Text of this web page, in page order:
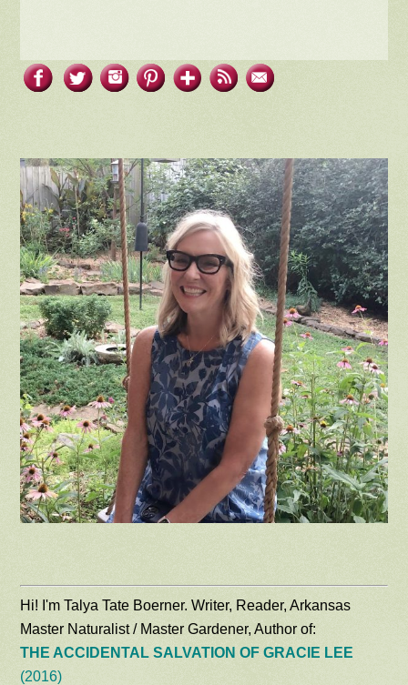
Hi! I'm Talya Tate Boerner. Writer, Reader, Arkansas
Master Naturalist / Master Gardener, Author of:
THE ACCIDENTAL SALVATION OF GRACIE LEE
(2016)